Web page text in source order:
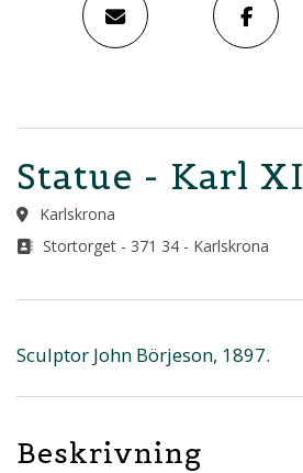
Statue - Karl XI
Karlskrona
Stortorget - 371 34 - Karlskrona
Sculptor John Börjeson, 1897.
Beskrivning